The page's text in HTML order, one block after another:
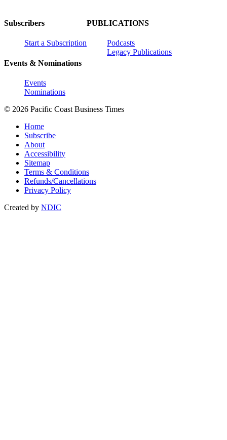
Subscribers
Start a Subscription
Events & Nominations
Events
Nominations
PUBLICATIONS
Podcasts
Legacy Publications
© 2026 Pacific Coast Business Times
Home
Subscribe
About
Accessibility
Sitemap
Terms & Conditions
Refunds/Cancellations
Privacy Policy
Created by NDIC